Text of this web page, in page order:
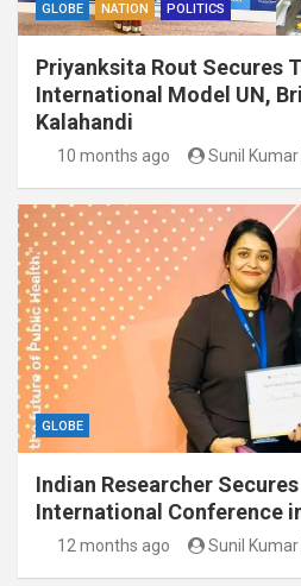
GLOBE NATION POLITICS
Priyanksita Rout Secures
International Model UN,
Kalahandi
10 months ago Sunil
GLOBE
Indian Researcher
International Conference
12 months ago Sunil